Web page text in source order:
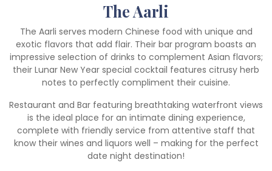
The Aarli
The Aarli serves modern Chinese food with unique and
exotic flavors that add flair. Their bar program boasts an
impressive selection of drinks to complement Asian flavors;
their Lunar New Year special cocktail features citrusy herb
notes to perfectly compliment their cuisine.
Restaurant and Bar featuring breathtaking waterfront views
is the ideal place for an intimate dining experience,
complete with friendly service from attentive staff that
know their wines and liquors well – making for the perfect
date night destination!